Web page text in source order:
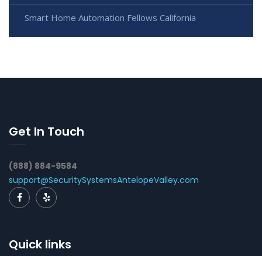
Smart Home Automation Fellows California
Get In Touch
(888) 884-9584
support@SecuritySystemsAntelopeValley.com
Quick links